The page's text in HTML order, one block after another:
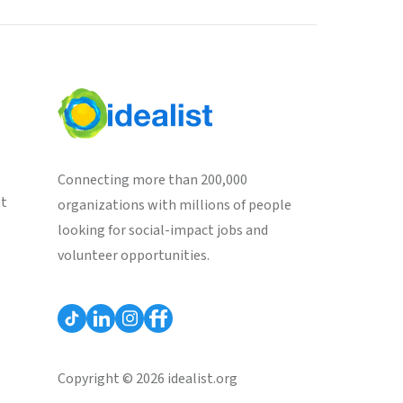
Connecting more than 200,000
organizations with millions of people
looking for social-impact jobs and
volunteer opportunities.
Copyright © 2026 idealist.org